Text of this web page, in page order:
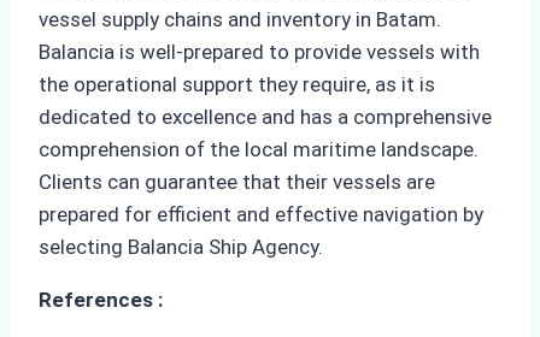
vessel supply chains and inventory in Batam.
Balancia is well-prepared to provide vessels with
the operational support they require, as it is
dedicated to excellence and has a comprehensive
comprehension of the local maritime landscape.
Clients can guarantee that their vessels are
prepared for efficient and effective navigation by
selecting Balancia Ship Agency.
References :